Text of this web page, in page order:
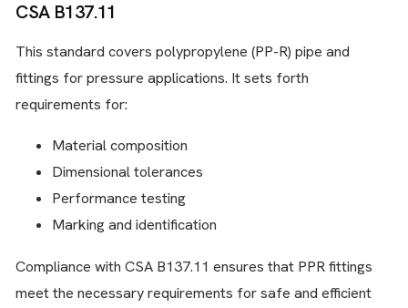
CSA B137.11
This standard covers polypropylene (PP-R) pipe and
fittings for pressure applications. It sets forth
requirements for:
Material composition
Dimensional tolerances
Performance testing
Marking and identification
Compliance with CSA B137.11 ensures that PPR fittings
meet the necessary requirements for safe and efficient